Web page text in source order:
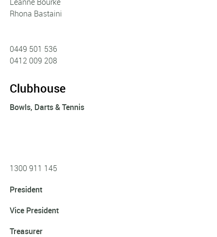
Rhona Bastaini
0449 501 536
0412 009 208
Clubhouse
Bowls, Darts & Tennis
1300 911 145
President
Vice President
Treasurer